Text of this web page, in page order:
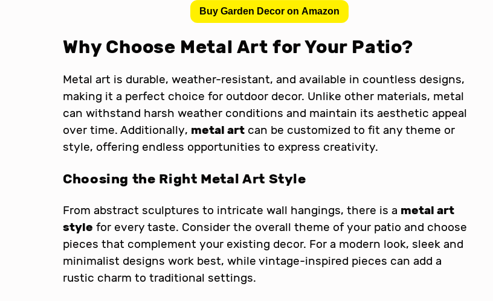
Buy Garden Decor on Amazon
Why Choose Metal Art for Your Patio?
Metal art is durable, weather-resistant, and available in countless designs,
making it a perfect choice for outdoor decor. Unlike other materials, metal
can withstand harsh weather conditions and maintain its aesthetic appeal
over time. Additionally, metal art can be customized to fit any theme or
style, offering endless opportunities to express creativity.
Choosing the Right Metal Art Style
From abstract sculptures to intricate wall hangings, there is a metal art
style for every taste. Consider the overall theme of your patio and choose
pieces that complement your existing decor. For a modern look, sleek and
minimalist designs work best, while vintage-inspired pieces can add a
rustic charm to traditional settings.